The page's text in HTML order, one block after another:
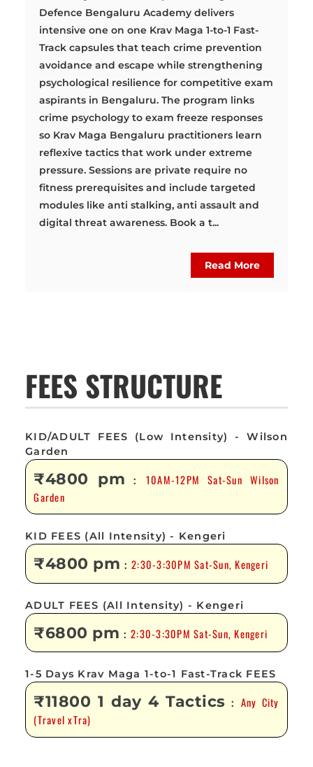
Defence Bengaluru Academy delivers
intensive one on one Krav Maga 1-to-1 Fast-
Track capsules that teach crime prevention
avoidance and escape while strengthening
psychological resilience for competitive exam
aspirants in Bengaluru. The program links
crime psychology to exam freeze responses
so Krav Maga Bengaluru practitioners learn
reflexive tactics that work under extreme
pressure. Sessions are private require no
fitness prerequisites and include targeted
modules like anti stalking, anti assault and
digital threat awareness. Book a t...
Read More
FEES STRUCTURE
KID/ADULT FEES (Low Intensity) - Wilson
Garden
₹4800 pm : 10AM-12PM Sat-Sun Wilson
Garden
KID FEES (All Intensity) - Kengeri
₹4800 pm :2:30-3:30PM Sat-Sun, Kengeri
ADULT FEES (All Intensity) - Kengeri
₹6800 pm :2:30-3:30PM Sat-Sun, Kengeri
1-5 Days Krav Maga 1-to-1 Fast-Track FEES
₹11800 1 day 4 Tactics : Any City
(Travel xTra)